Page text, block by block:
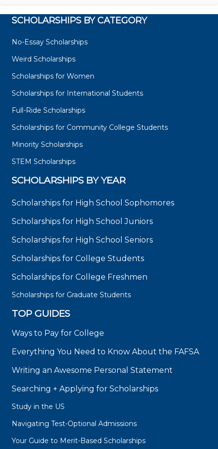
SCHOLARSHIPS BY CATEGORY
No-Essay Scholarships
Weird Scholarships
Scholarships for Women
Scholarships for International Students
Full-Ride Scholarships
Scholarships for Community College Students
Minority Scholarships
STEM Scholarships
SCHOLARSHIPS BY YEAR
Scholarships for High School Sophomores
Scholarships for High School Juniors
Scholarships for High School Seniors
Scholarships for College Students
Scholarships for College Freshmen
Scholarships for Graduate Students
TOP GUIDES
Ways to Pay for College
Everything You Need to Know About the FAFSA
Writing an Awesome Personal Statement
Searching + Applying for Scholarships
Study in the US
Navigating Test-Optional Admissions
Your Guide to Merit-Based Scholarships